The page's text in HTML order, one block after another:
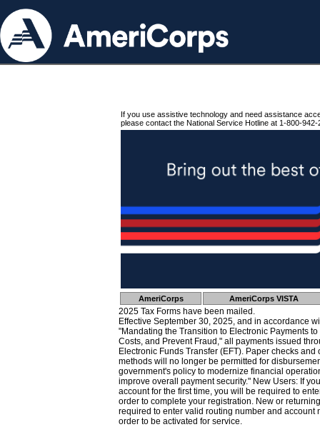
If you use assistive technology and need assistance
please contact the National Service Hotline at 1-800-942-
AmeriCorps AmeriCorps VISTA
2025 Tax Forms have been mailed.
Effective September 30, 2025, and in accordance
"Mandating the Transition to Electronic Payments
Costs, and Prevent Fraud," all payments issued
Electronic Funds Transfer (EFT). Paper checks
methods will no longer be permitted for
government's policy to modernize financial
improve overall payment security." New Users: If
account for the first time, you will be required to
order to complete your registration. New or
required to enter valid routing number and account
order to be activated for service.